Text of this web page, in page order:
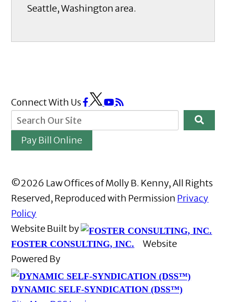
Seattle, Washington area.
Connect With Us
Pay Bill Online
©2026 Law Offices of Molly B. Kenny, All Rights
Reserved, Reproduced with Permission Privacy
Policy
Website Built by
FOSTER CONSULTING, INC.
Website
Powered By
DYNAMIC SELF-SYNDICATION (DSS™)